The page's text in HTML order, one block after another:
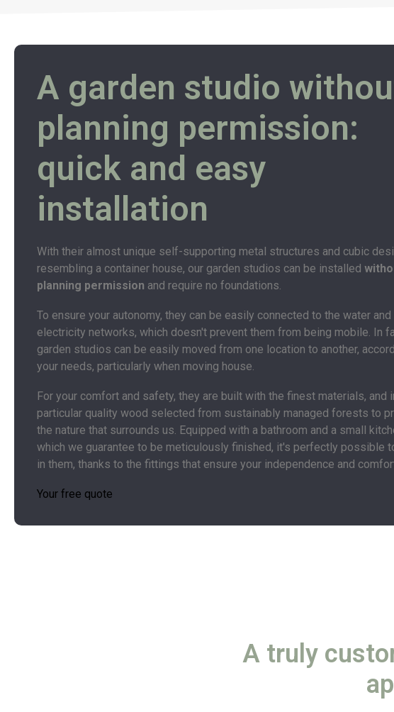
A garden studio
planning permission:
quick and easy
installation
With their almost unique self-supporting metal structures and cubic
resembling a container house, our garden studios can be installed
planning permission and require no foundations.
To ensure your autonomy, they can be easily connected to the water and
electricity networks, which doesn't prevent them from being mobile. In
garden studios can be easily moved from one location to another,
your needs, particularly when moving house.
For your comfort and safety, they are built with the finest materials, and
particular quality wood selected from sustainably managed forests to
the nature that surrounds us. Equipped with a bathroom and a small
which we guarantee to be meticulously finished, it's perfectly possible
in them, thanks to the fittings that ensure your independence and
Your free quote
A truly